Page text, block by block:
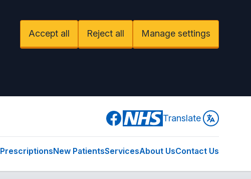
Accept all Reject all Manage settings
Facebook Translate
PrescriptionsNew PatientsServicesAbout UsContact Us